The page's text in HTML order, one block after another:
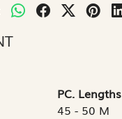
PC. Lengths
45 - 50 M